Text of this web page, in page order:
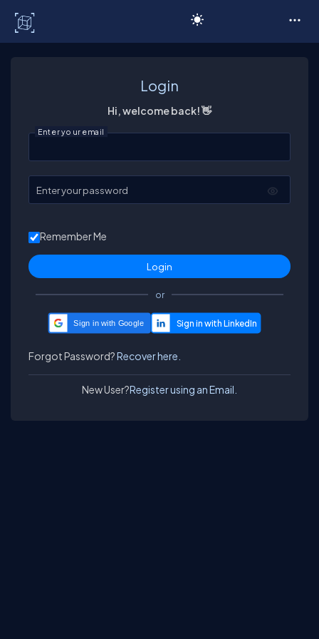
Login
Hi, welcome back! 👋
Enter your email
Enter your password
Remember Me
or
Sign in with Google
Forgot Password?Recover here.
New User?Register using an Email.